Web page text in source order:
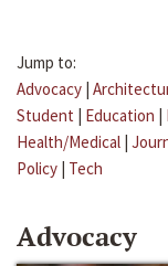
Jump to:
Advocacy |
Student | Education |
Health/Medical |
Policy | Tech
Advocacy